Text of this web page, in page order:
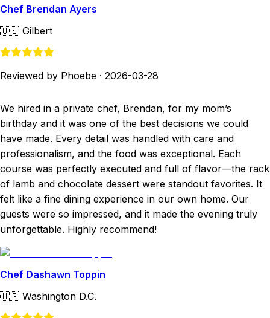
Chef Brendan Ayers
🇺🇸 Gilbert
Reviewed by Phoebe · 2026-03-28
We hired in a private chef, Brendan, for my mom’s
birthday and it was one of the best decisions we could
have made. Every detail was handled with care and
professionalism, and the food was exceptional. Each
course was perfectly executed and full of flavor—the rack
of lamb and chocolate dessert were standout favorites. It
felt like a fine dining experience in our own home. Our
guests were so impressed, and it made the evening truly
unforgettable. Highly recommend!
Chef Dashawn Toppin
🇺🇸 Washington D.C.